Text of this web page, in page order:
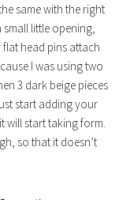
same with the right
little opening,
flat head pins attach
I was using two
3 dark beige pieces
start adding your
will start taking form.
so that it doesn’t